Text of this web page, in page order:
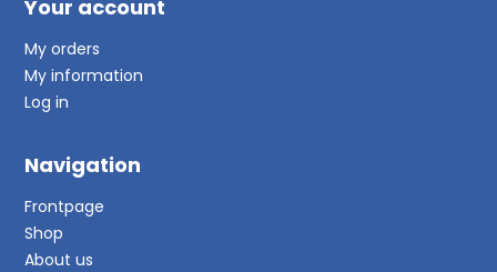
Your account
My orders
My information
Log in
Navigation
Frontpage
Shop
About us